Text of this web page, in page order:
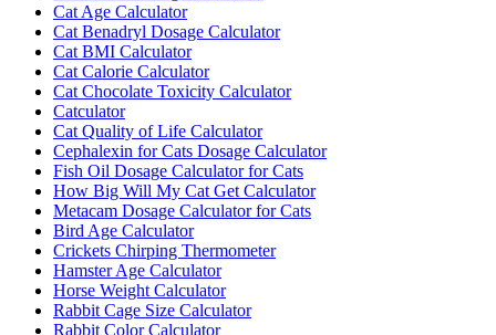
Cat Age Calculator
Cat Benadryl Dosage Calculator
Cat BMI Calculator
Cat Calorie Calculator
Cat Chocolate Toxicity Calculator
Catculator
Cat Quality of Life Calculator
Cephalexin for Cats Dosage Calculator
Fish Oil Dosage Calculator for Cats
How Big Will My Cat Get Calculator
Metacam Dosage Calculator for Cats
Bird Age Calculator
Crickets Chirping Thermometer
Hamster Age Calculator
Horse Weight Calculator
Rabbit Cage Size Calculator
Rabbit Color Calculator